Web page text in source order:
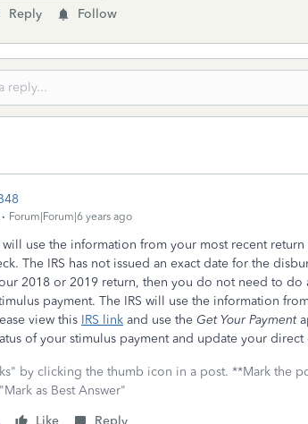
Reply Follow
Forum|Forum|6 years ago
will use the information from your most recent
The IRS has not issued an exact date for the
2018 or 2019 return, then you do not need to
payment. The IRS will use the information
view this IRS link and use the Get Your Payment
of your stimulus payment and update your
by clicking the thumb icon in a post. **Mark the
as Best Answer"
Like Reply